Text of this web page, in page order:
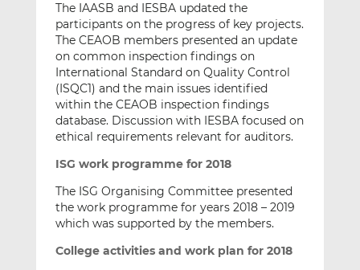
The IAASB and IESBA updated the
participants on the progress of key projects.
The CEAOB members presented an update
on common inspection findings on
International Standard on Quality Control
(ISQC1) and the main issues identified
within the CEAOB inspection findings
database. Discussion with IESBA focused on
ethical requirements relevant for auditors.
ISG work programme for 2018
The ISG Organising Committee presented
the work programme for years 2018 – 2019
which was supported by the members.
College activities and work plan for 2018